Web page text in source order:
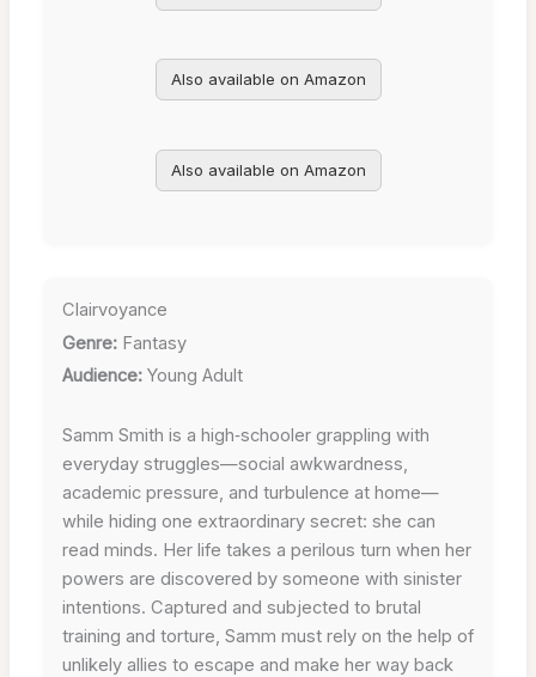
Also available on Amazon
Also available on Amazon
Clairvoyance
Genre:Fantasy
Audience:Young Adult
Samm Smith is a high‑schooler grappling with
everyday struggles—social awkwardness,
academic pressure, and turbulence at home—
while hiding one extraordinary secret: she can
read minds. Her life takes a perilous turn when her
powers are discovered by someone with sinister
intentions. Captured and subjected to brutal
training and torture, Samm must rely on the help of
unlikely allies to escape and make her way back